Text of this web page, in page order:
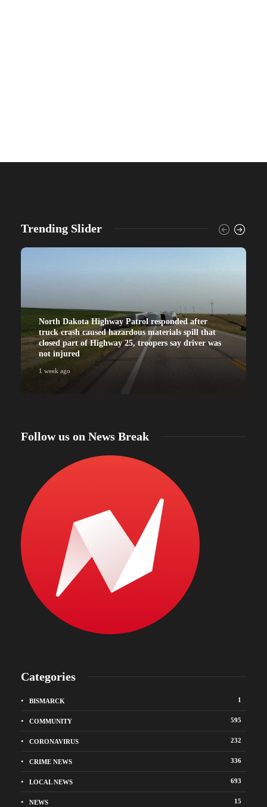
Trending Slider
North Dakota Highway Patrol responded after
truck crash caused hazardous materials spill that
closed part of Highway 25, troopers say driver was
not injured
1 week ago
Follow us on News Break
Categories
BISMARCK 1
COMMUNITY 595
CORONAVIRUS 232
CRIME NEWS 336
LOCAL NEWS 693
NEWS 15